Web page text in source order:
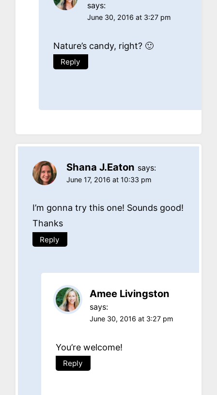
says:
June 30, 2016 at 3:27 pm
Nature’s candy, right? 🙂
Reply
Shana J.Eaton says:
June 17, 2016 at 10:33 pm
I’m gonna try this one! Sounds good!
Thanks
Reply
Amee Livingston
says:
June 30, 2016 at 3:27 pm
You’re welcome!
Reply